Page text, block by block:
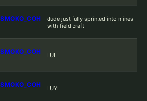
SMOKO_COH
dude just fully sprinted into mines
with field craft
SMOKO_COH LUL
SMOKO_COH LUYL